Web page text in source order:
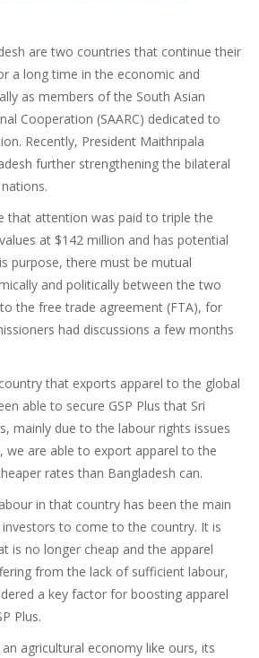
are two countries that continue their
a long time in the economic and
as members of the South Asian
Cooperation (SAARC) dedicated to
Recently, President Maithripala
further strengthening the bilateral
that attention was paid to triple the
at $142 million and has potential
purpose, there must be mutual
and politically between the two
the free trade agreement (FTA), for
had discussions a few months
that exports apparel to the global
able to secure GSP Plus that Sri
mainly due to the labour rights issues
we are able to export apparel to the
rates than Bangladesh can.
in that country has been the main
to come to the country. It is
is no longer cheap and the apparel
from the lack of sufficient labour,
a key factor for boosting apparel
Plus.
agricultural economy like ours, its